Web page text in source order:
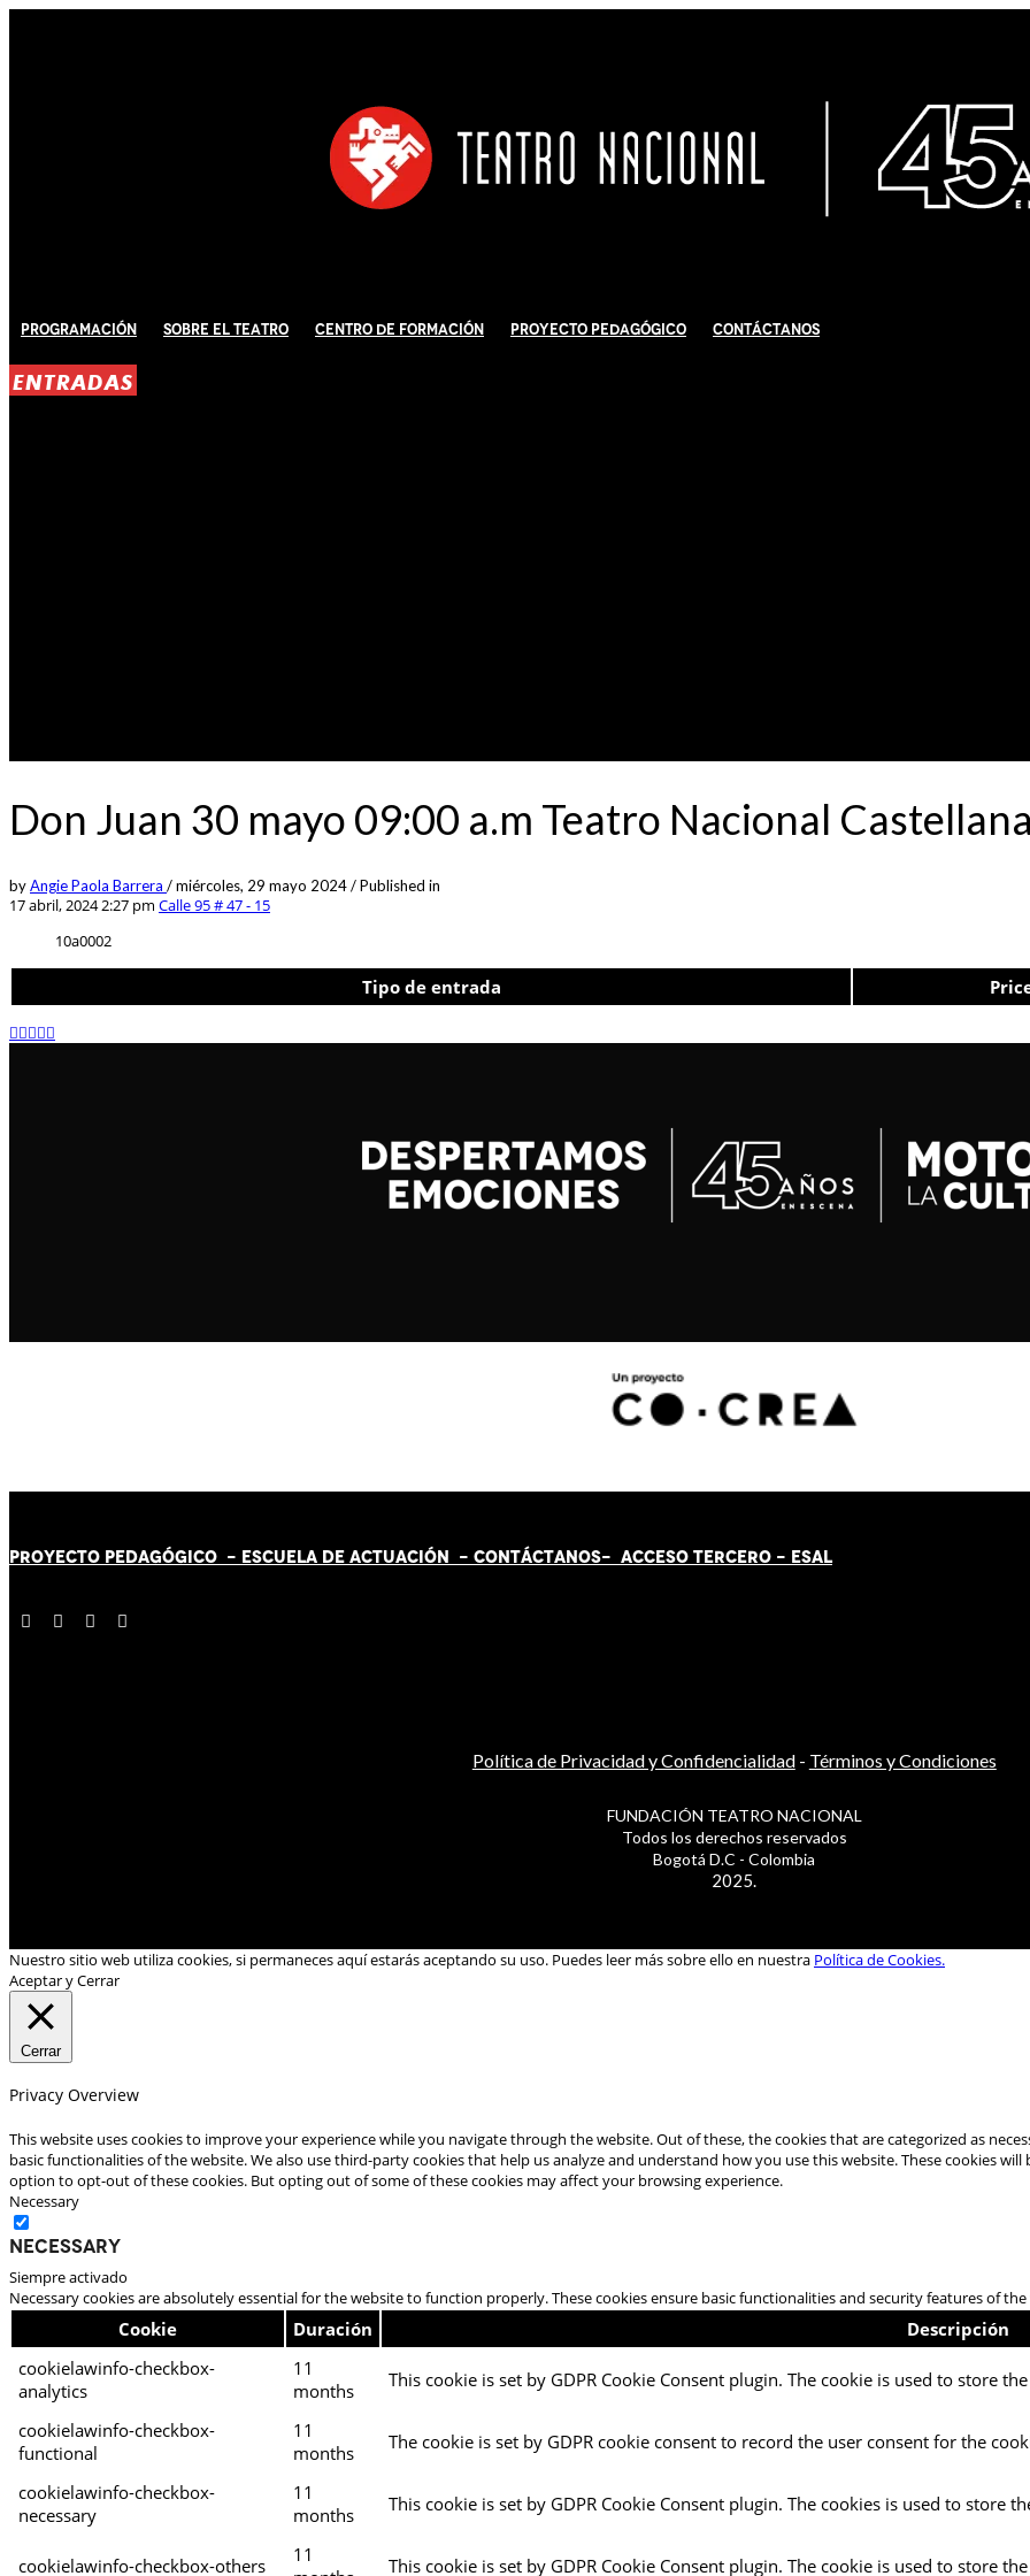
Programación Sobre El Teatro Centro de Formación Proyecto Pedagógico Contáctanos
ENTRADAS
Don Juan 30 mayo 09:00 a.m Teatro Nacional Castellana
byAngie Paola Barrera /miércoles, 29 mayo 2024/Published in
17 abril, 2024 2:27 pm Calle 95 # 47 - 15
10a0002
Tipo de entrada
PROYECTO PEDAGÓGICO - ESCUELA DE ACTUACIÓN - CONTÁCTANOS- ACCESO TERCERO - ESAL
Política de Privacidad y Confidencialidad- Términos y Condiciones
FUNDACIÓN TEATRO NACIONAL
Todos los derechos reservados
Bogotá D.C - Colombia
2025.
Nuestro sitio web utiliza cookies, si permaneces aquí estarás aceptando su uso. Puedes leer más sobre ello en nuestra Política de Cookies.
Aceptar y Cerrar
Cerrar
Privacy Overview
This website uses cookies to improve your experience while you navigate through the website. Out of these, the cookies that are categorized as
basic functionalities of the website. We also use third-party cookies that help us analyze and understand how you use this website. These cookies
option to opt-out of these cookies. But opting out of some of these cookies may affect your browsing experience.
Necessary
Necessary
Siempre activado
Necessary cookies are absolutely essential for the website to function properly. These cookies ensure basic functionalities and security features of
Cookie Duración
Descripción
cookielawinfo-checkbox-
analytics
11
months
This cookie is set by GDPR Cookie Consent plugin. The cookie is used to store
cookielawinfo-checkbox-
functional
11
months
The cookie is set by GDPR cookie consent to record the user consent for the
cookielawinfo-checkbox-
necessary
11
months
This cookie is set by GDPR Cookie Consent plugin. The cookies is used to store
cookielawinfo-checkbox-others
11
This cookie is set by GDPR Cookie Consent plugin. The cookie is used to store